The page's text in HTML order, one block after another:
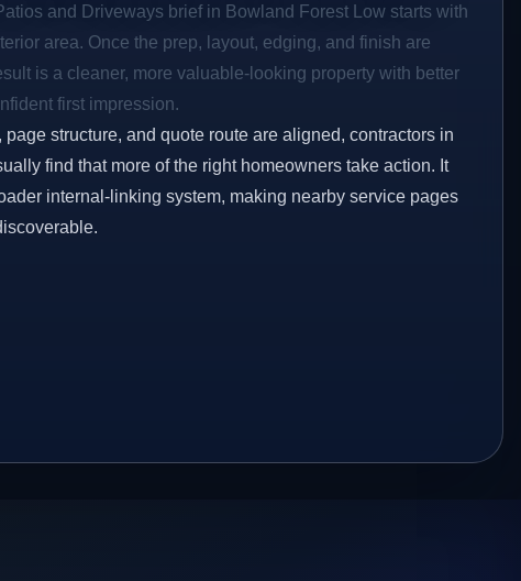
and Driveways brief in Bowland Forest Low starts with
area. Once the prep, layout, edging, and finish are
is a cleaner, more valuable-looking property with better
first impression.
structure, and quote route are aligned, contractors in
find that more of the right homeowners take action. It
internal-linking system, making nearby service pages